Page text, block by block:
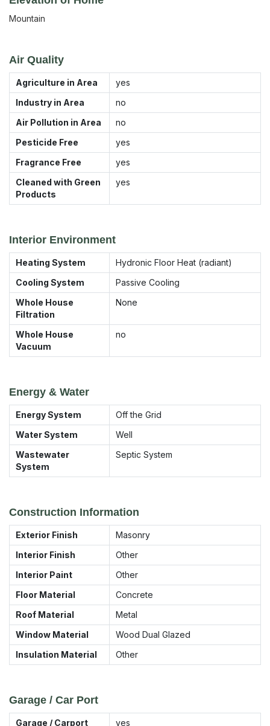
Mountain
Air Quality
Agriculture in Area
yes
Industry in Area
no
Air Pollution in Area
no
Pesticide Free
yes
Fragrance Free
yes
Cleaned with Green
Products
yes
Interior Environment
Heating System
Hydronic Floor Heat (radiant)
Cooling System
Passive Cooling
Whole House
Filtration
None
Whole House
Vacuum
no
Energy & Water
Energy System
Off the Grid
Water System
Well
Wastewater
System
Septic System
Construction Information
Exterior Finish
Masonry
Interior Finish
Other
Interior Paint
Other
Floor Material
Concrete
Roof Material
Metal
Window Material
Wood Dual Glazed
Insulation Material
Other
Garage / Car Port
Garage / Carport
yes